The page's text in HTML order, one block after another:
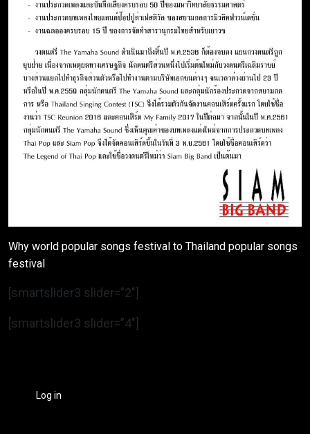
Why world popular songs festival to Thailand popular songs
festival
[smartslider3 slider=”2″]
[smartslider3 slider=”4″]
Log in